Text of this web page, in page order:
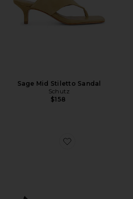
Sage Mid Stiletto Sandal
Schutz
$158
Favorite Heloise Sandal